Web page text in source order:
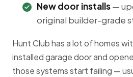
New door installs—
original builder-grade
Hunt Club has a lot of homes
installed garage door and
those systems start failing —